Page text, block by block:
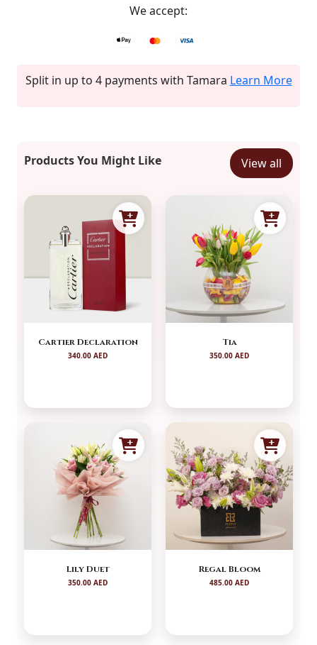
We accept:
Split in up to 4 payments with Tamara Learn More
Products You Might Like View all
Cartier Declaration
340.00 AED
Tia
350.00 AED
Lily Duet
350.00 AED
Regal Bloom
485.00 AED